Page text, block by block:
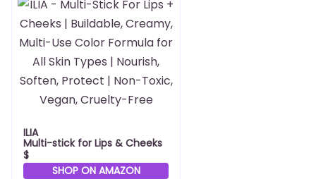
ILIA
Multi-stick for Lips & Cheeks
$
SHOP ON AMAZON